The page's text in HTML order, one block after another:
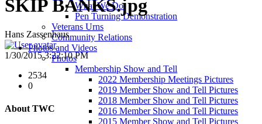
What We Do
Pen Turning Demonstration
Veterans Urns
Community Relations
Photos and Videos
Photos
Membership Show and Tell
2022 Membership Meetings Pictures
2019 Member Show and Tell Pictures
2018 Member Show and Tell Pictures
2016 Member Show and Tell Pictures
2015 Member Show and Tell Pictures
SKIP BANKS.jpg
Hans Zassenhaus
1/30/2015 3:22:10 PM
2534
0
About TWC